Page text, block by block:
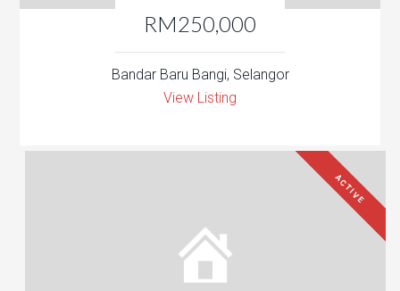
RM250,000
Bandar Baru Bangi, Selangor
View Listing
ACTIVE